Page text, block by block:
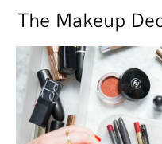
The Makeup